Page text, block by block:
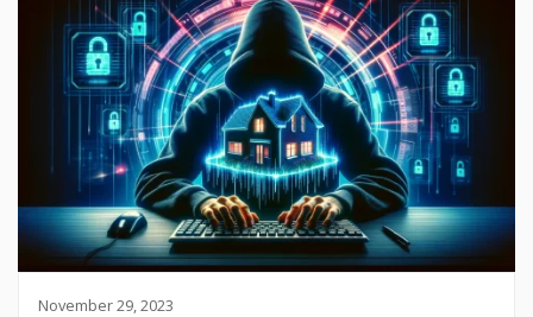
November 29, 2023